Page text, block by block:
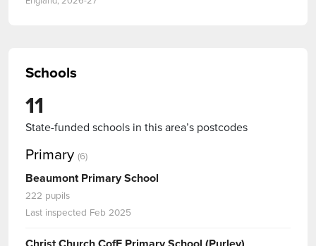
Schools
11
State-funded schools in this area’s postcodes
Primary (6)
Beaumont Primary School
222 pupils
Last inspected Feb 2025